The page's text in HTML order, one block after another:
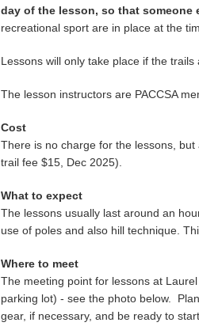
day of the lesson, so that someone
recreational sport are in place at the
Lessons will only take place if the
The lesson instructors are PACCSA
Cost
There is no charge for the lessons,
trail fee $15, Dec 2025).
What to expect
The lessons usually last around an
use of poles and also hill technique.
Where to meet
The meeting point for lessons at
parking lot) - see the photo below.
gear, if necessary, and be ready to